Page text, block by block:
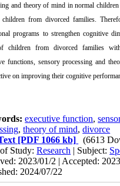
and theory of mind in normal children
from divorced families.
programs to strengthen cognitive
children from divorced families
functions, sensory processing and
on improving their cognitive
executive function,
,theory of mind,divorce
[PDF 1066 kb]
(6613
Study:Research | Subject:
2023/01/2 | Accepted:
2024/07/22